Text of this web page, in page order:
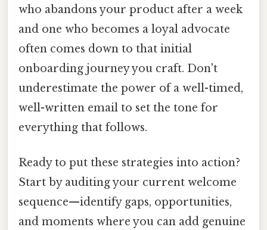
who abandons your product after a week
and one who becomes a loyal advocate
often comes down to that initial
onboarding journey you craft. Don't
underestimate the power of a well-timed,
well-written email to set the tone for
everything that follows.
Ready to put these strategies into action?
Start by auditing your current welcome
sequence—identify gaps, opportunities,
and moments where you can add genuine